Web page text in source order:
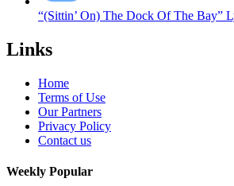
“(Sittin’ On) The Dock Of The Bay”
Links
Home
Terms of Use
Our Partners
Privacy Policy
Contact us
Weekly Popular